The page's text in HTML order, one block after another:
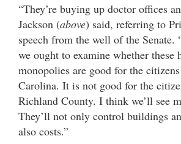
“They’re buying up doctor offices
Jackson (above) said, referring to
speech from the well of the Senate.
we ought to examine whether these
monopolies are good for the
Carolina. It is not good for the
Richland County. I think we’ll see
They’ll not only control buildings
also costs.”